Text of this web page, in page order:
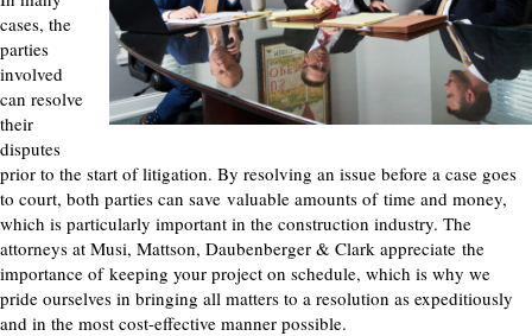
cases, the
parties
involved
can resolve
their
disputes
prior to the start of litigation. By resolving an issue before a case goes
to court, both parties can save valuable amounts of time and money,
which is particularly important in the construction industry. The
attorneys at Musi, Mattson, Daubenberger & Clark appreciate the
importance ofkeeping your project on schedule, which is why we
pride ourselves in bringing all matters to a resolution as expeditiously
and in the most cost-effective manner possible.